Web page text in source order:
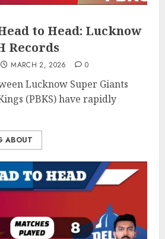
to Head: Lucknow
Records
MARCH 2, 2026 0
Lucknow Super Giants
(PBKS) have rapidly
ABOUT